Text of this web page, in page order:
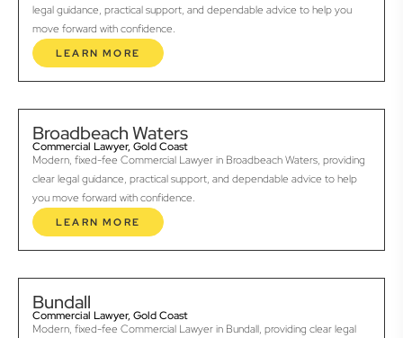
legal guidance, practical support, and dependable advice to help you
move forward with confidence.
LEARN MORE
Broadbeach Waters
Commercial Lawyer, Gold Coast
Modern, fixed-fee Commercial Lawyer in Broadbeach Waters, providing
clear legal guidance, practical support, and dependable advice to help
you move forward with confidence.
LEARN MORE
Bundall
Commercial Lawyer, Gold Coast
Modern, fixed-fee Commercial Lawyer in Bundall, providing clear legal